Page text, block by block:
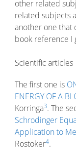
other related
related subjects
another one that
book reference I
Scientific articles
The first one is
ENERGY OF A
Korringa3. The
Schrodinger
Application to
Rostoker4.